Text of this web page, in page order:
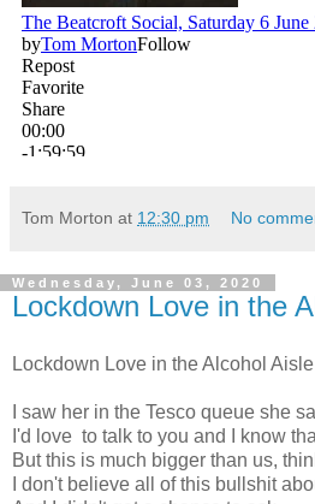
Tom Morton at 12:30 pm No
Wednesday, June 03, 2020
Lockdown Love in the
Lockdown Love in the Alcohol Aisle
I saw her in the Tesco queue she
I'd love to talk to you and I know
But this is much bigger than us,
I don't believe all of this bullshit